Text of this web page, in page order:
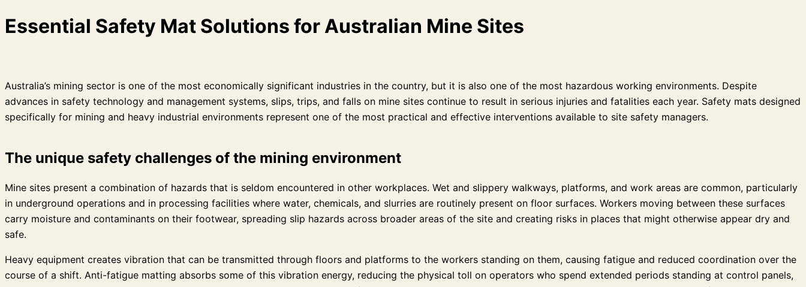
Essential Safety Mat Solutions for Australian Mine Sites
Australia’s mining sector is one of the most economically significant industries in the country, but it is also one of the most hazardous working environments. Despite
advances in safety technology and management systems, slips, trips, and falls on mine sites continue to result in serious injuries and fatalities each year. Safety mats designed
specifically for mining and heavy industrial environments represent one of the most practical and effective interventions available to site safety managers.
The unique safety challenges of the mining environment
Mine sites present a combination of hazards that is seldom encountered in other workplaces. Wet and slippery walkways, platforms, and work areas are common, particularly
in underground operations and in processing facilities where water, chemicals, and slurries are routinely present on floor surfaces. Workers moving between these surfaces
carry moisture and contaminants on their footwear, spreading slip hazards across broader areas of the site and creating risks in places that might otherwise appear dry and
safe.
Heavy equipment creates vibration that can be transmitted through floors and platforms to the workers standing on them, causing fatigue and reduced coordination over the
course of a shift. Anti-fatigue matting absorbs some of this vibration energy, reducing the physical toll on operators who spend extended periods standing at control panels,